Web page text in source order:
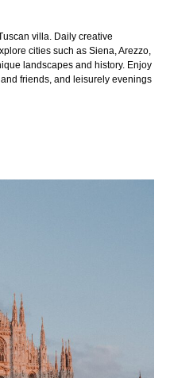
villa. Daily creative
cities such as Siena, Arezzo,
landscapes and history. Enjoy
friends, and leisurely evenings